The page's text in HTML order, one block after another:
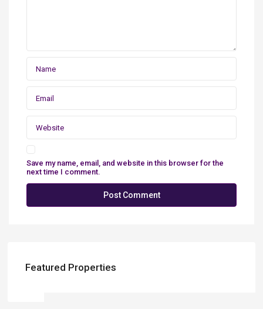
Save my name, email, and website in this browser for the
next time I comment.
Featured Properties